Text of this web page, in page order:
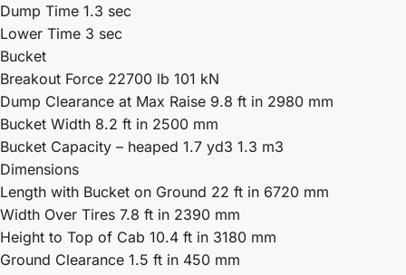
Dump Time 1.3 sec
Lower Time 3 sec
Bucket
Breakout Force 22700 lb 101 kN
Dump Clearance at Max Raise 9.8 ft in 2980 mm
Bucket Width 8.2 ft in 2500 mm
Bucket Capacity – heaped 1.7 yd3 1.3 m3
Dimensions
Length with Bucket on Ground 22 ft in 6720 mm
Width Over Tires 7.8 ft in 2390 mm
Height to Top of Cab 10.4 ft in 3180 mm
Ground Clearance 1.5 ft in 450 mm